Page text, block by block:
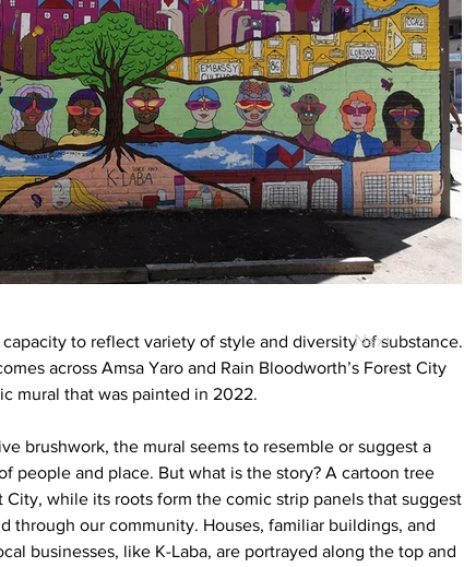
to reflect variety of style and diversity of substance.
across Amsa Yaro and Rain Bloodworth’s Forest City
mural that was painted in 2022.
brushwork, the mural seems to resemble or suggest a
people and place. But what is the story? A cartoon tree
while its roots form the comic strip panels that suggest
through our community. Houses, familiar buildings, and
businesses, like K-Laba, are portrayed along the top and
Next